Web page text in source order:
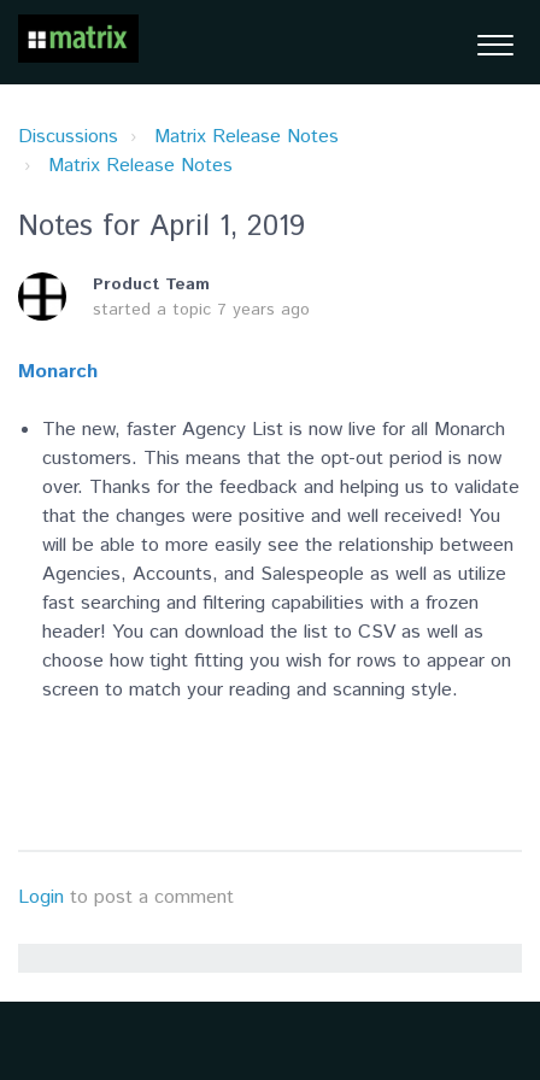
Discussions
Matrix Release Notes
Matrix Release Notes
Notes for April 1, 2019
Product Team
started a topic 7 years ago
Monarch
The new, faster Agency List is now live for all Monarch
customers. This means that the opt-out period is now
over. Thanks for the feedback and helping us to validate
that the changes were positive and well received! You
will be able to more easily see the relationship between
Agencies, Accounts, and Salespeople as well as utilize
fast searching and filtering capabilities with a frozen
header! You can download the list to CSV as well as
choose how tight fitting you wish for rows to appear on
screen to match your reading and scanning style.
Login to post a comment